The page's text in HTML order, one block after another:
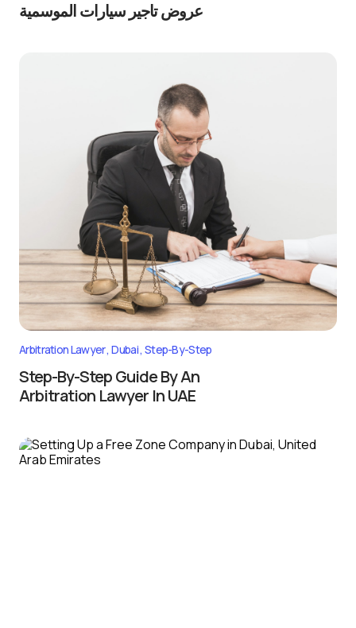
عروض تاجير سيارات الموسمية
Arbitration Lawyer Dubai Step-By-Step
Step-By-Step Guide By An
Arbitration Lawyer In UAE